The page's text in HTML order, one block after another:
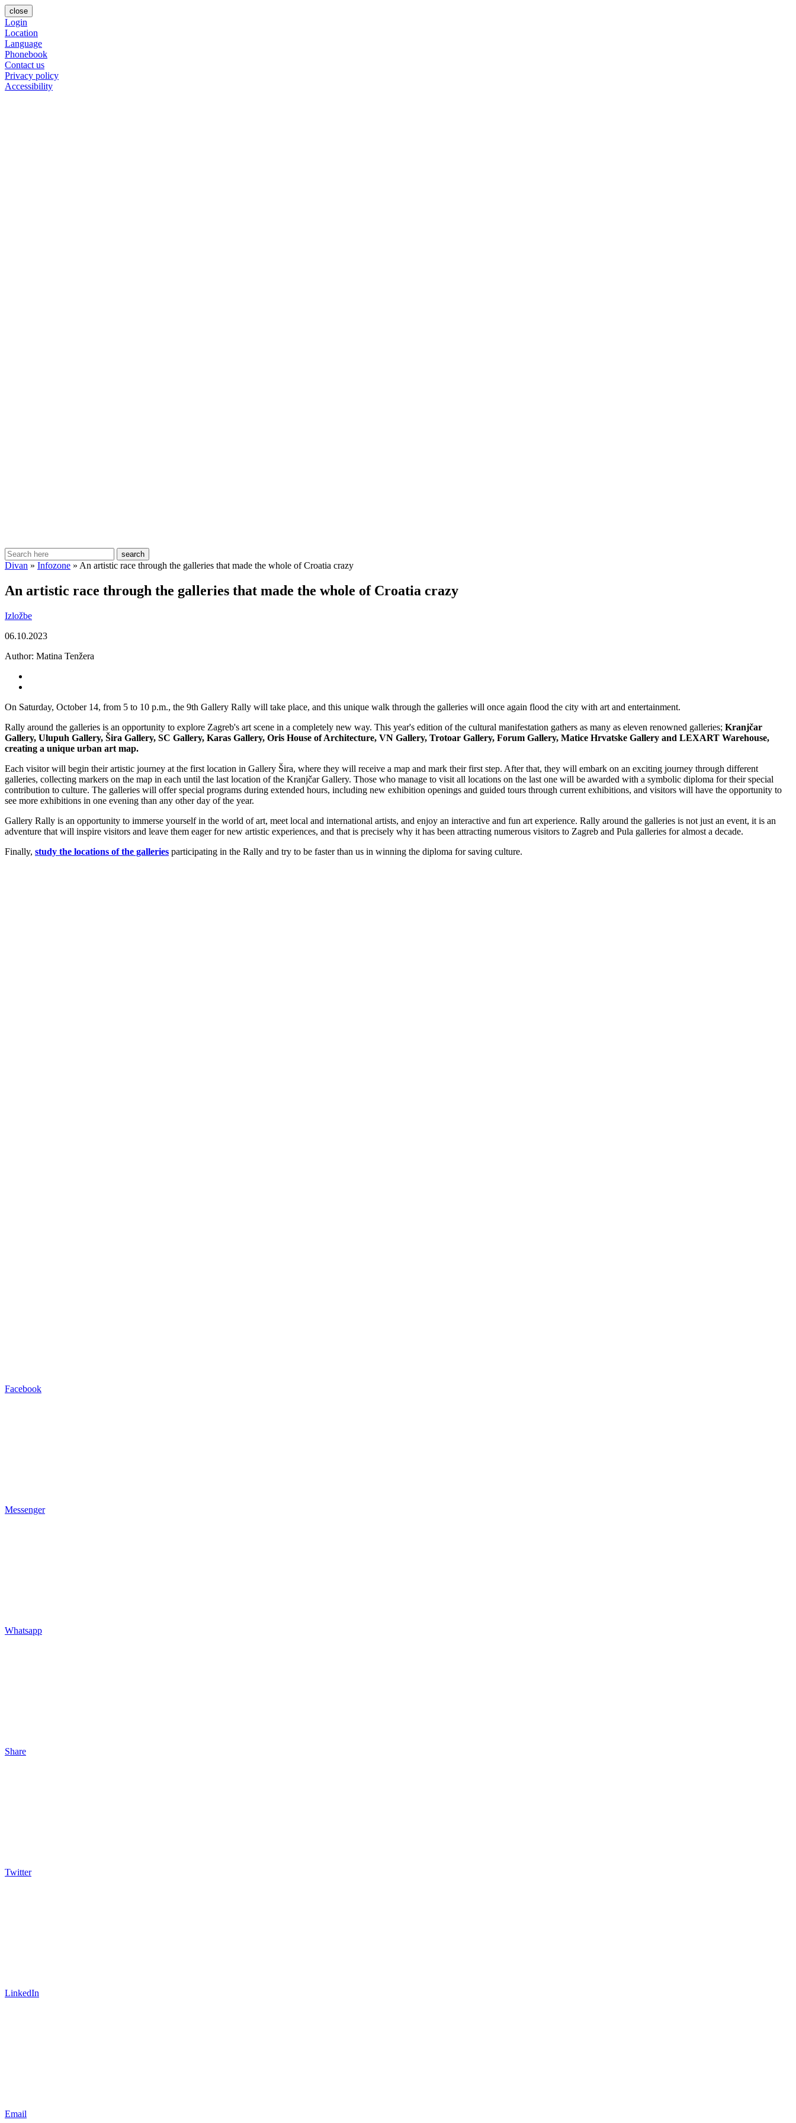
close
Login
Location
Language
Phonebook
Contact us
Privacy policy
Accessibility
search
Divan » Infozone » An artistic race through the galleries that made the whole of Croatia crazy
An artistic race through the galleries that made the whole of Croatia crazy
Izložbe
06.10.2023
Author: Matina Tenžera
On Saturday, October 14, from 5 to 10 p.m., the 9th Gallery Rally will take place, and this unique walk through the galleries will once again flood the city with art and entertainment.
Rally around the galleries is an opportunity to explore Zagreb's art scene in a completely new way. This year's edition of the cultural manifestation gathers as many as eleven renowned galleries; Kranjčar
Gallery, Ulupuh Gallery, Šira Gallery, SC Gallery, Karas Gallery, Oris House of Architecture, VN Gallery, Trotoar Gallery, Forum Gallery, Matice Hrvatske Gallery and LEXART Warehouse,
creating a unique urban art map.
Each visitor will begin their artistic journey at the first location in Gallery Šira, where they will receive a map and mark their first step. After that, they will embark on an exciting journey through different
galleries, collecting markers on the map in each until the last location of the Kranjčar Gallery. Those who manage to visit all locations on the last one will be awarded with a symbolic diploma for their special
contribution to culture. The galleries will offer special programs during extended hours, including new exhibition openings and guided tours through current exhibitions, and visitors will have the opportunity to
see more exhibitions in one evening than any other day of the year.
Gallery Rally is an opportunity to immerse yourself in the world of art, meet local and international artists, and enjoy an interactive and fun art experience. Rally around the galleries is not just an event, it is an
adventure that will inspire visitors and leave them eager for new artistic experiences, and that is precisely why it has been attracting numerous visitors to Zagreb and Pula galleries for almost a decade.
Finally, study the locations of the galleries participating in the Rally and try to be faster than us in winning the diploma for saving culture.
Facebook
Messenger
Whatsapp
Share
Twitter
LinkedIn
Email